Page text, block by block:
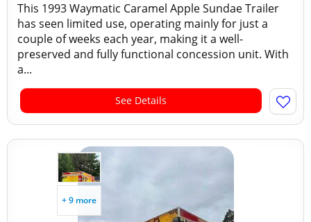
This 1993 Waymatic Caramel Apple Sundae Trailer
has seen limited use, operating mainly for just a
couple of weeks each year, making it a well-
preserved and fully functional concession unit. With
a...
See Details
+ 9 more